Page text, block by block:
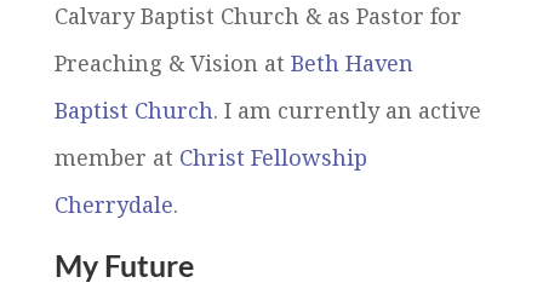
Calvary Baptist Church & as Pastor for
Preaching & Vision at Beth Haven
Baptist Church. I am currently an active
member at Christ Fellowship
Cherrydale.
My Future